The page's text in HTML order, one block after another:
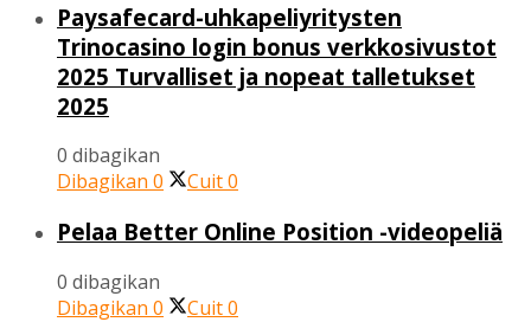
Paysafecard-uhkapeliyritysten
Trinocasino login bonus verkkosivustot
2025 Turvalliset ja nopeat talletukset
2025
0 dibagikan
Dibagikan 0 Cuit0
Pelaa Better Online Position -videopeliä
0 dibagikan
Dibagikan 0 Cuit0